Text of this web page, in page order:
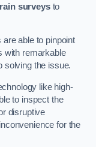
surveysto
able to pinpoint
with remarkable
solving the issue.
like high-
to inspect the
disruptive
for the